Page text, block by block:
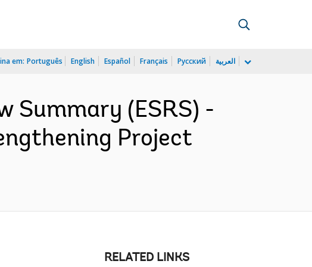
em: Português English Español Français Русский العربية
Summary (ESRS) -
Project
RELATED LINKS